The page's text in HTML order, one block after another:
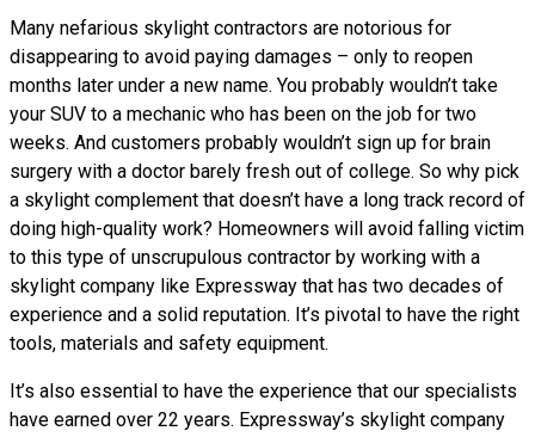
Many nefarious skylight contractors are notorious for
disappearing to avoid paying damages – only to reopen
months later under a new name. You probably wouldn’t take
your SUV to a mechanic who has been on the job for two
weeks. And customers probably wouldn’t sign up for brain
surgery with a doctor barely fresh out of college. So why pick
a skylight complement that doesn’t have a long track record of
doing high-quality work? Homeowners will avoid falling victim
to this type of unscrupulous contractor by working with a
skylight company like Expressway that has two decades of
experience and a solid reputation. It’s pivotal to have the right
tools, materials and safety equipment.
It’s also essential to have the experience that our specialists
have earned over 22 years. Expressway’s skylight company